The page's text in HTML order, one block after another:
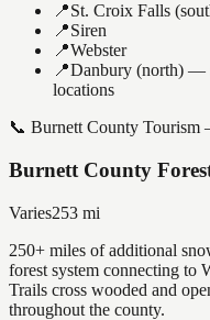
📍St. Croix Falls
📍Siren
📍Webster
📍Danbury (north) —
locations
📞 Burnett County Tourism
Burnett County
Varies253 mi
250+ miles of additional
forest system connecting to
Trails cross wooded and
throughout the county.